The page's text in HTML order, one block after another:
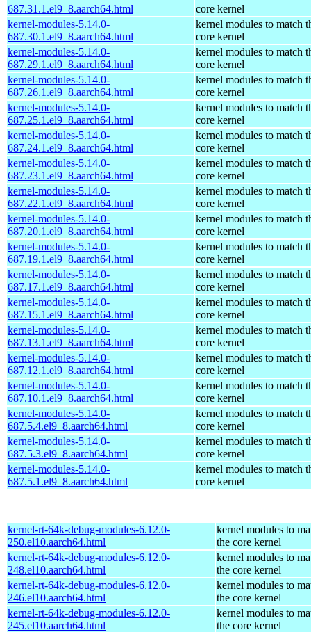
687.31.1.el9_8.aarch64.html
core kernel
kernel-modules-5.14.0-
687.30.1.el9_8.aarch64.html
kernel modules to match
core kernel
kernel-modules-5.14.0-
687.29.1.el9_8.aarch64.html
kernel modules to match
core kernel
kernel-modules-5.14.0-
687.26.1.el9_8.aarch64.html
kernel modules to match
core kernel
kernel-modules-5.14.0-
687.25.1.el9_8.aarch64.html
kernel modules to match
core kernel
kernel-modules-5.14.0-
687.24.1.el9_8.aarch64.html
kernel modules to match
core kernel
kernel-modules-5.14.0-
687.23.1.el9_8.aarch64.html
kernel modules to match
core kernel
kernel-modules-5.14.0-
687.22.1.el9_8.aarch64.html
kernel modules to match
core kernel
kernel-modules-5.14.0-
687.20.1.el9_8.aarch64.html
kernel modules to match
core kernel
kernel-modules-5.14.0-
687.19.1.el9_8.aarch64.html
kernel modules to match
core kernel
kernel-modules-5.14.0-
687.17.1.el9_8.aarch64.html
kernel modules to match
core kernel
kernel-modules-5.14.0-
687.15.1.el9_8.aarch64.html
kernel modules to match
core kernel
kernel-modules-5.14.0-
687.13.1.el9_8.aarch64.html
kernel modules to match
core kernel
kernel-modules-5.14.0-
687.12.1.el9_8.aarch64.html
kernel modules to match
core kernel
kernel-modules-5.14.0-
687.10.1.el9_8.aarch64.html
kernel modules to match
core kernel
kernel-modules-5.14.0-
687.5.4.el9_8.aarch64.html
kernel modules to match
core kernel
kernel-modules-5.14.0-
687.5.3.el9_8.aarch64.html
kernel modules to match
core kernel
kernel-modules-5.14.0-
687.5.1.el9_8.aarch64.html
kernel modules to match
core kernel
kernel-rt-64k-debug-modules-6.12.0-
250.el10.aarch64.html
kernel modules to
the core kernel
kernel-rt-64k-debug-modules-6.12.0-
248.el10.aarch64.html
kernel modules to
the core kernel
kernel-rt-64k-debug-modules-6.12.0-
246.el10.aarch64.html
kernel modules to
the core kernel
kernel-rt-64k-debug-modules-6.12.0-
245.el10.aarch64.html
kernel modules to
the core kernel